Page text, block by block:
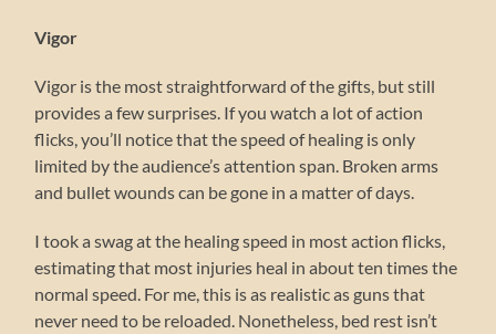
Vigor
Vigor is the most straightforward of the gifts, but still
provides a few surprises. If you watch a lot of action
flicks, you’ll notice that the speed of healing is only
limited by the audience’s attention span. Broken arms
and bullet wounds can be gone in a matter of days.
I took a swag at the healing speed in most action flicks,
estimating that most injuries heal in about ten times the
normal speed. For me, this is as realistic as guns that
never need to be reloaded. Nonetheless, bed rest isn’t